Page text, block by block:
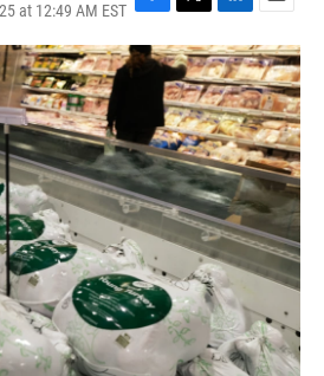
at 12:49 AM EST F
a
c
o
k
T
w
i
t
t
e
r
L
i
n
k
e
d
I
n
E
m
a
i
l